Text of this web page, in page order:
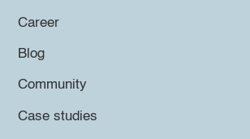
Career
Blog
Community
Case studies